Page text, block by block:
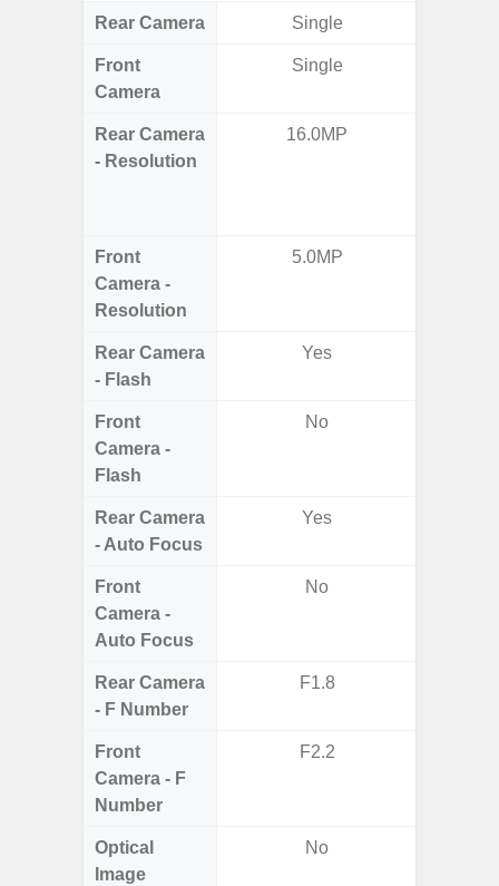
Rear Camera Single
Front
Camera
Single
Rear Camera
- Resolution
16.0MP
Front
Camera -
Resolution
5.0MP
Rear Camera
- Flash
Yes
Front
Camera -
Flash
No
Rear Camera
- Auto Focus
Yes
Front
Camera -
Auto Focus
No
Rear Camera
- F Number
F1.8
Front
Camera - F
Number
F2.2
Optical
Image
No